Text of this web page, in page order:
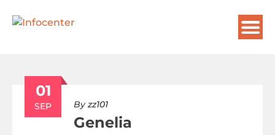
01
SEP Byzz101
Genelia